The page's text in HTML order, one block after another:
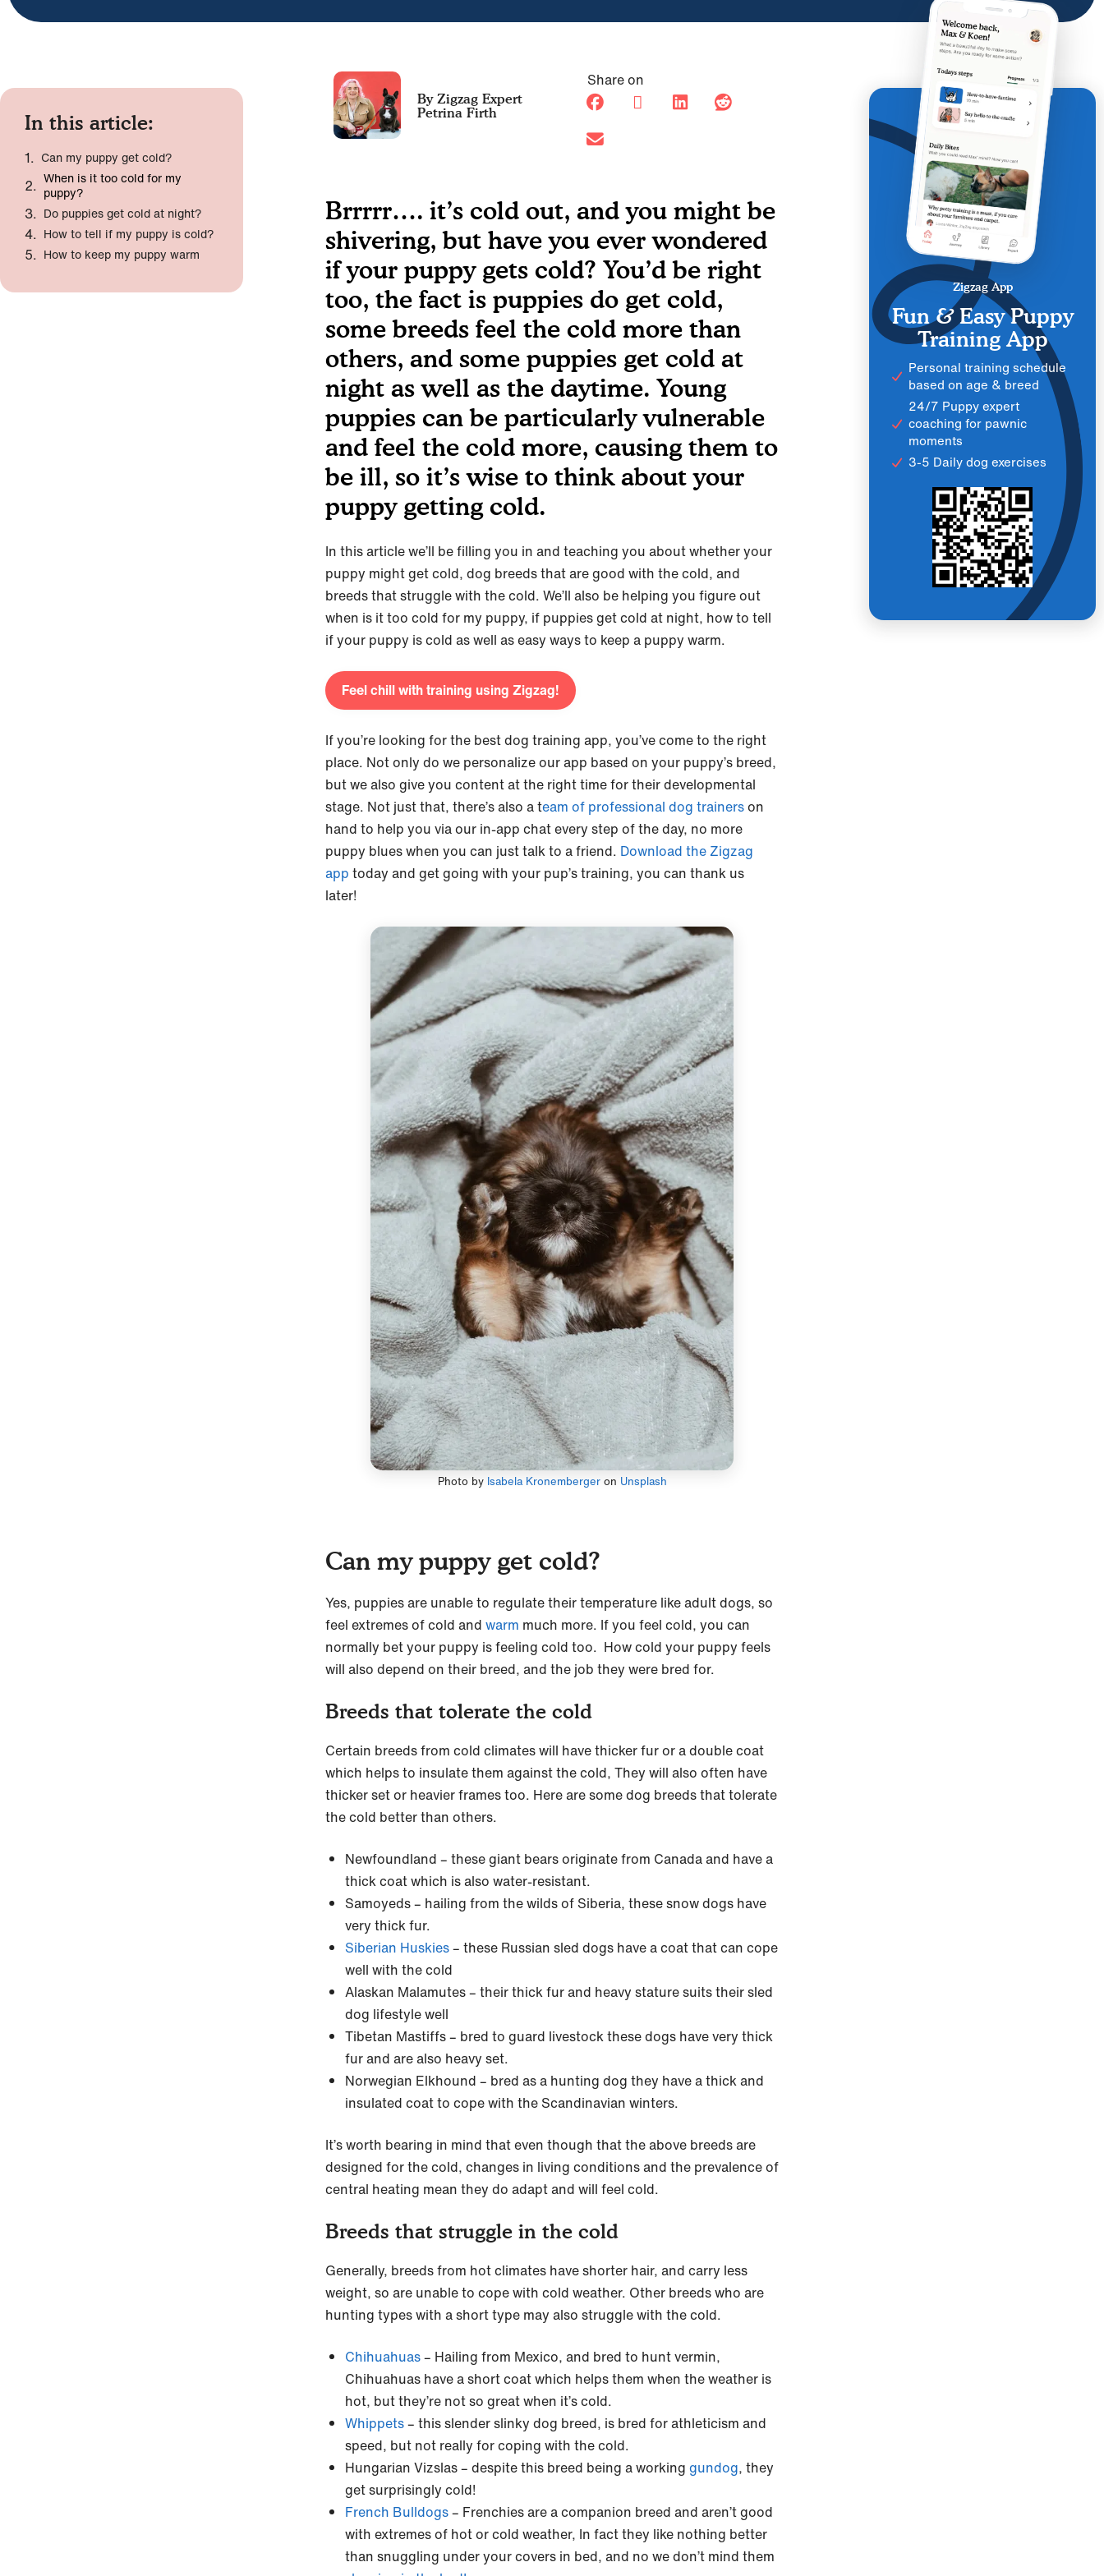
In this article:
Can my puppy get cold?
When is it too cold for my
puppy?
Do puppies get cold at night?
How to tell if my puppy is cold?
How to keep my puppy warm
Petrina Firth
Share on
Brrrrr…. it’s cold out, and you might be
shivering, but have you ever wondered
if your puppy gets cold? You’d be right
too, the fact is puppies do get cold,
some breeds feel the cold more than
others, and some puppies get cold at
night as well as the daytime. Young
puppies can be particularly vulnerable
and feel the cold more, causing them to
be ill, so it’s wise to think about your
puppy getting cold.
In this article we’ll be filling you in and teaching you about whether your
puppy might get cold, dog breeds that are good with the cold, and
breeds that struggle with the cold. We’ll also be helping you figure out
when is it too cold for my puppy, if puppies get cold at night, how to tell
if your puppy is cold as well as easy ways to keep a puppy warm.
Feel chill with training using Zigzag!
If you’re looking for the best dog training app, you’ve come to the right
place. Not only do we personalize our app based on your puppy’s breed,
but we also give you content at the right time for their developmental
stage. Not just that, there’s also a team of professional dog trainerson
hand to help you via our in-app chat every step of the day, no more
puppy blues when you can just talk to a friend. Download the Zigzag
app today and get going with your pup’s training, you can thank us
later!
Photo by Isabela Kronembergeron Unsplash
Can my puppy get cold?
Yes, puppies are unable to regulate their temperature like adult dogs, so
feel extremes of cold and warm much more. If you feel cold, you can
normally bet your puppy is feeling cold too. How cold your puppy feels
will also depend on their breed, and the job they were bred for.
Breeds that tolerate the cold
Certain breeds from cold climates will have thicker fur or a double coat
which helps to insulate them against the cold, They will also often have
thicker set or heavier frames too. Here are some dog breeds that tolerate
the cold better than others.
Newfoundland – these giant bears originate from Canada and have a
thick coat which is also water-resistant.
Samoyeds – hailing from the wilds of Siberia, these snow dogs have
very thick fur.
Siberian Huskies– these Russian sled dogs have a coat that can cope
well with the cold
Alaskan Malamutes – their thick fur and heavy stature suits their sled
dog lifestyle well
Tibetan Mastiffs – bred to guard livestock these dogs have very thick
fur and are also heavy set.
Norwegian Elkhound – bred as a hunting dog they have a thick and
insulated coat to cope with the Scandinavian winters.
It’s worth bearing in mind that even though that the above breeds are
designed for the cold, changes in living conditions and the prevalence of
central heating mean they do adapt and will feel cold.
Breeds that struggle in the cold
Generally, breeds from hot climates have shorter hair, and carry less
weight, so are unable to cope with cold weather. Other breeds who are
hunting types with a short type may also struggle with the cold.
Chihuahuas– Hailing from Mexico, and bred to hunt vermin,
Chihuahuas have a short coat which helps them when the weather is
hot, but they’re not so great when it’s cold.
Whippets– this slender slinky dog breed, is bred for athleticism and
speed, but not really for coping with the cold.
Hungarian Vizslas – despite this breed being a working gundog, they
get surprisingly cold!
French Bulldogs– Frenchies are a companion breed and aren’t good
with extremes of hot or cold weather, In fact they like nothing better
than snuggling under your covers in bed, and no we don’t mind them
Zigzag App
Fun & Easy Puppy
Training App
Personal training schedule
based on age & breed
24/7 Puppy expert
coaching for pawnic
moments
3-5 Daily dog exercises